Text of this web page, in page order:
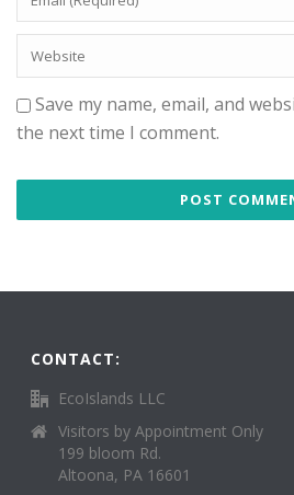
Save my name, email, and
the next time I comment.
CONTACT:
EcoIslands LLC
Visitors by Appointment Only
199 bloom Rd.
Altoona, PA 16601